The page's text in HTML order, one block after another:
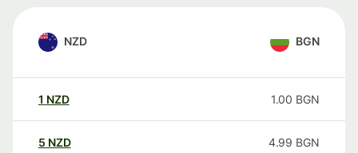
NZD BGN
1 NZD 1.00 BGN
5 NZD 4.99 BGN